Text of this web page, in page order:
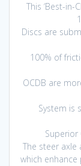
This ‘Best-in-
Discs are
100% of
OCDB are
System is
The steer
which